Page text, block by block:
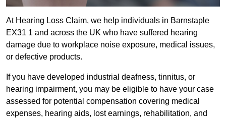
At Hearing Loss Claim, we help individuals in Barnstaple
EX31 1 and across the UK who have suffered hearing
damage due to workplace noise exposure, medical issues,
or defective products.
If you have developed industrial deafness, tinnitus, or
hearing impairment, you may be eligible to have your case
assessed for potential compensation covering medical
expenses, hearing aids, lost earnings, rehabilitation, and